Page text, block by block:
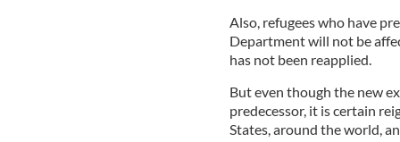
Also, refugees who have
Department will not be
has not been reapplied.
But even though the new
predecessor, it is certain
States, around the world,